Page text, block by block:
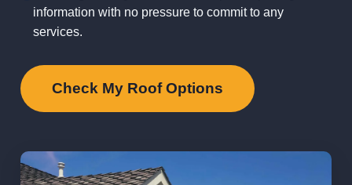
information with no pressure to commit to any
services.
Check My Roof Options